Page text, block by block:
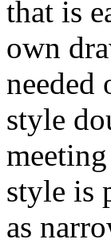
that is
own
needed
style
style is
as